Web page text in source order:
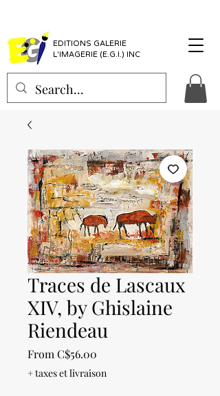
EDITIONS GALERIE
L'IMAGERIE (E.G.I.) INC
Traces de Lascaux
XIV, by Ghislaine
Riendeau
From C$56.00
+ taxes et livraison